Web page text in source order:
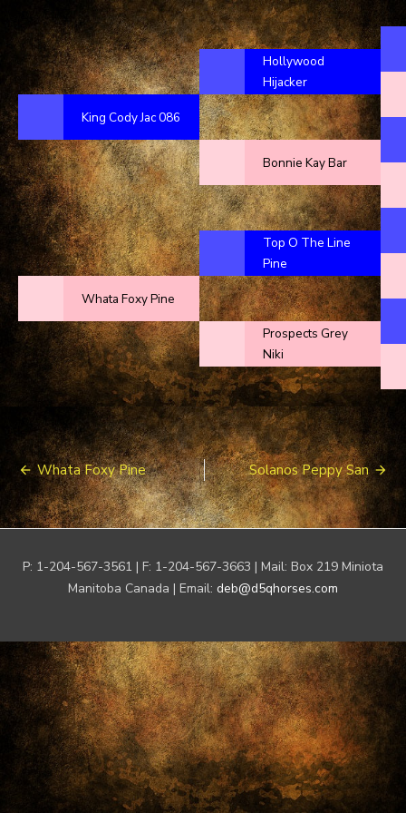
King Cody Jac 086
Whata Foxy Pine
Hollywood
Hijacker
Bonnie Kay Bar
Top O The Line
Pine
Prospects Grey
Niki
Post
navigation
Whata Foxy Pine Solanos Peppy San
P: 1-204-567-3561 | F: 1-204-567-3663 | Mail: Box 219 Miniota
Manitoba Canada | Email: deb@d5qhorses.com